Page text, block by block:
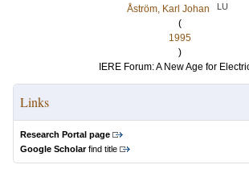
Åström, Karl Johan
LU
(
1995
)
IERE Forum: A New Age for
Links
Research Portal page
Google Scholarfind title